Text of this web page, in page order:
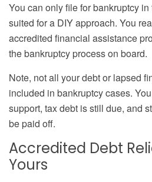
You can only file for bankruptcy in
suited for a DIY approach. You
accredited financial assistance
the bankruptcy process on board.
Note, not all your debt or lapsed
included in bankruptcy cases.
support, tax debt is still due, and
be paid off.
Accredited Debt
Yours